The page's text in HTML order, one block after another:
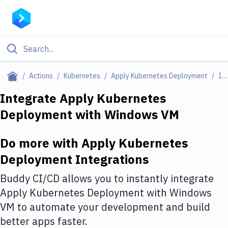
Actions Kubernetes Apply Kubernetes Deployment Integrations
Filter By Category
Deploy to Server
Amazon Web Services
DigitalOcean
Google Cloud Platform
Build Actions
Integrate Apply Kubernetes
Deployment with Windows VM
Do more with Apply Kubernetes
Deployment Integrations
Buddy CI/CD allows you to instantly integrate
Apply Kubernetes Deployment with Windows
VM to automate your development and build
better apps faster.